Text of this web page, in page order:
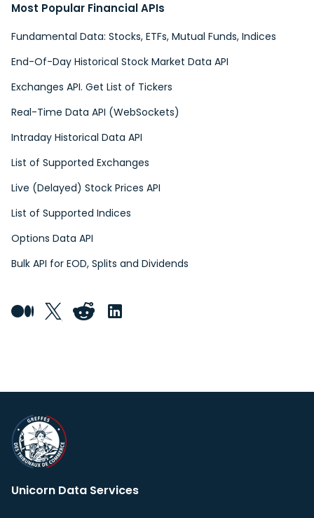
Most Popular Financial APIs
Fundamental Data: Stocks, ETFs, Mutual Funds, Indices
End-Of-Day Historical Stock Market Data API
Exchanges API. Get List of Tickers
Real-Time Data API (WebSockets)
Intraday Historical Data API
List of Supported Exchanges
Live (Delayed) Stock Prices API
List of Supported Indices
Options Data API
Bulk API for EOD, Splits and Dividends
Unicorn Data Services